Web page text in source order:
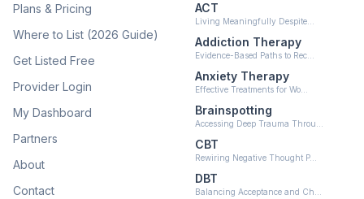
Ketamine-Assisted Therapy
Neurofeedback (6)
Plans & Pricing
Where to List (2026 Guide)
Get Listed Free
Provider Login
My Dashboard
Partners
About
Contact
ACT
Living Meaningfully Despite…
Addiction Therapy
Evidence-Based Paths to Rec…
Anxiety Therapy
Effective Treatments for Wo…
Brainspotting
Accessing Deep Trauma Throu…
CBT
Rewiring Negative Thought P…
DBT
Balancing Acceptance and Ch…